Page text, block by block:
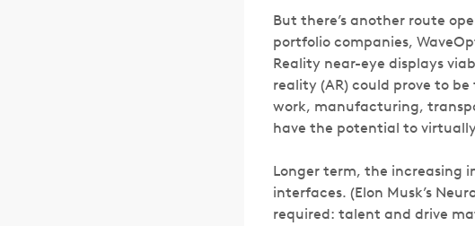
But there’s another route
portfolio companies,
Reality near-eye displays
reality (AR) could prove to
work, manufacturing,
have the potential to
Longer term, the increasing
interfaces. (Elon Musk’s
required: talent and drive